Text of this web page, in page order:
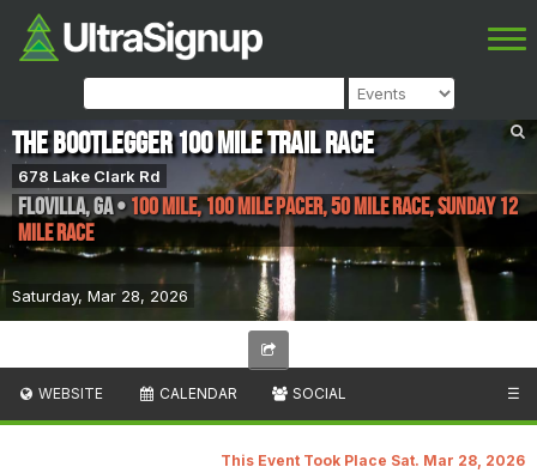
Saturday, Mar 28, 2026
The Bootlegger 100 Mile Trail Race
678 Lake Clark Rd
Flovilla,GA• 100 Mile, 100 Mile Pacer, 50 Mile Race, Sunday 12
Mile Race
WEBSITE CALENDAR SOCIAL ☰
This Event Took Place Sat. Mar 28, 2026